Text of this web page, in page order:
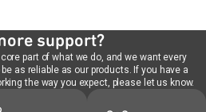
support?
part of what we do, and we want every
as reliable as our products. If you have a
the way you expect, please let us know.